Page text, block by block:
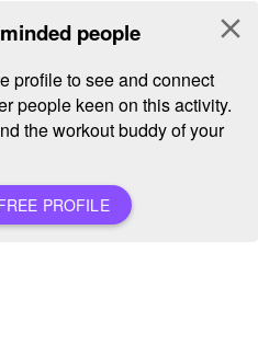
people
profile to see and connect
people keen on this activity.
the workout buddy of your
PROFILE
close